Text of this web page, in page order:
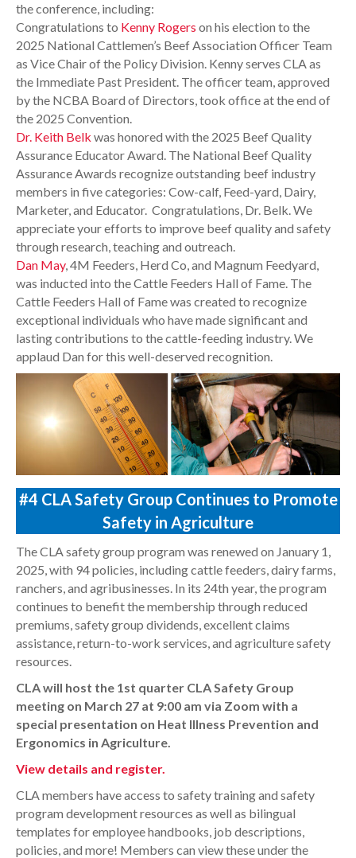
the conference, including:
Congratulations to Kenny Rogers on his election to the
2025 National Cattlemen’s Beef Association Officer Team
as Vice Chair of the Policy Division. Kenny serves CLA as
the Immediate Past President. The officer team, approved
by the NCBA Board of Directors, took office at the end of
the 2025 Convention.
Dr. Keith Belk was honored with the 2025 Beef Quality
Assurance Educator Award. The National Beef Quality
Assurance Awards recognize outstanding beef industry
members in five categories: Cow-calf, Feed-yard, Dairy,
Marketer, and Educator. Congratulations, Dr. Belk. We
appreciate your efforts to improve beef quality and safety
through research, teaching and outreach.
Dan May, 4M Feeders, Herd Co, and Magnum Feedyard,
was inducted into the Cattle Feeders Hall of Fame. The
Cattle Feeders Hall of Fame was created to recognize
exceptional individuals who have made significant and
lasting contributions to the cattle-feeding industry. We
applaud Dan for this well-deserved recognition.
#4 CLA Safety Group Continues to Promote
Safety in Agriculture
The CLA safety group program was renewed on January 1,
2025, with 94 policies, including cattle feeders, dairy farms,
ranchers, and agribusinesses. In its 24th year, the program
continues to benefit the membership through reduced
premiums, safety group dividends, excellent claims
assistance, return-to-work services, and agriculture safety
resources.
CLA will host the 1st quarter CLA Safety Group
meeting on March 27 at 9:00 am via Zoom with a
special presentation on Heat Illness Prevention and
Ergonomics in Agriculture.
View details and register.
CLA members have access to safety training and safety
program development resources as well as bilingual
templates for employee handbooks, job descriptions,
policies, and more! Members can view these under the